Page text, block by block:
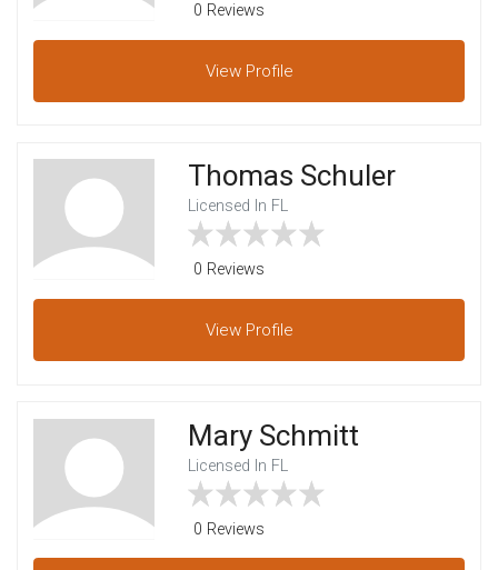
0 Reviews
View Profile
Thomas Schuler
Licensed In FL
0 Reviews
View Profile
Mary Schmitt
Licensed In FL
0 Reviews